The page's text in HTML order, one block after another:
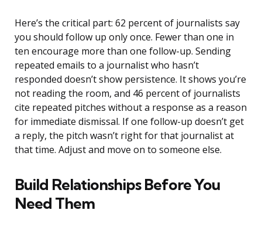
Here’s the critical part: 62 percent of journalists say
you should follow up only once. Fewer than one in
ten encourage more than one follow-up. Sending
repeated emails to a journalist who hasn’t
responded doesn’t show persistence. It shows you’re
not reading the room, and 46 percent of journalists
cite repeated pitches without a response as a reason
for immediate dismissal. If one follow-up doesn’t get
a reply, the pitch wasn’t right for that journalist at
that time. Adjust and move on to someone else.
Build Relationships Before You
Need Them